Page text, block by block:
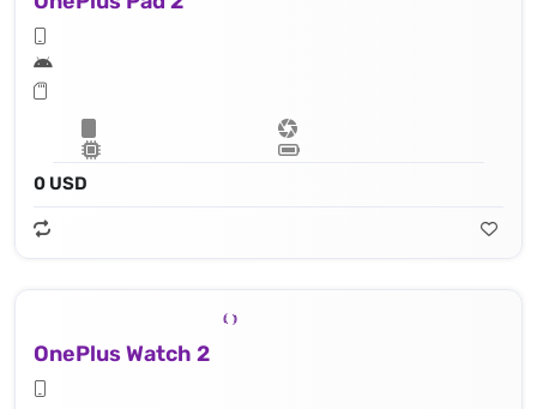
0 USD
OnePlus Watch 2